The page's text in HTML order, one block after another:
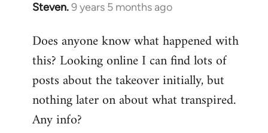
Steven.9 years 5 months ago
In
to
Welcome
libcom.org
Does anyone know what happened with
this? Looking online I can find lots of
posts about the takeover initially, but
nothing later on about what transpired.
Any info?